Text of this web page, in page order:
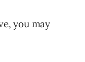
you may